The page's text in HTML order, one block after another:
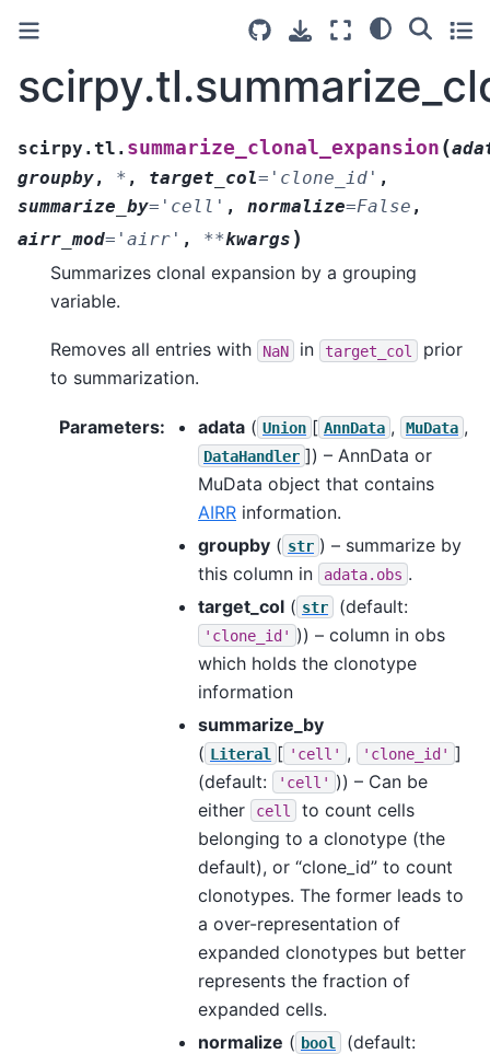
scirpy.tl. summarize_clonal_expansion (
groupby, * , target_col= 'clone_id' ,
summarize_by= 'cell' , normalize=False ,
airr_mod= 'airr' , **kwargs )
Summarizes clonal expansion by a grouping
variable.
Removes all entries with NaN in target_col
prior
to summarization.
Parameters: adata ( Union [ AnnData , MuData ,
DataHandler ]) – AnnData or
MuData object that contains
AIRR information.
groupby ( str ) – summarize by
this column in
adata.obs .
target_col ( str (default:
'clone_id' )) – column in obs
which holds the clonotype
information
summarize_by
( Literal [ 'cell' , 'clone_id' ]
(default:
'cell' )) – Can be
either
cell
to count cells
belonging to a clonotype (the
default), or “clone_id” to count
clonotypes. The former leads to
a over-representation of
expanded clonotypes but better
represents the fraction of
expanded cells.
normalize ( bool (default: